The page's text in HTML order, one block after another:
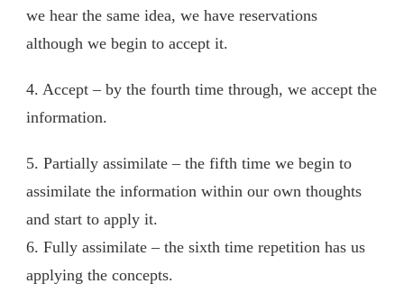
we hear the same idea, we have reservations
although we begin to accept it.
4. Accept – by the fourth time through, we accept the
information.
5. Partially assimilate – the fifth time we begin to
assimilate the information within our own thoughts
and start to apply it.
6. Fully assimilate – the sixth time repetition has us
applying the concepts.